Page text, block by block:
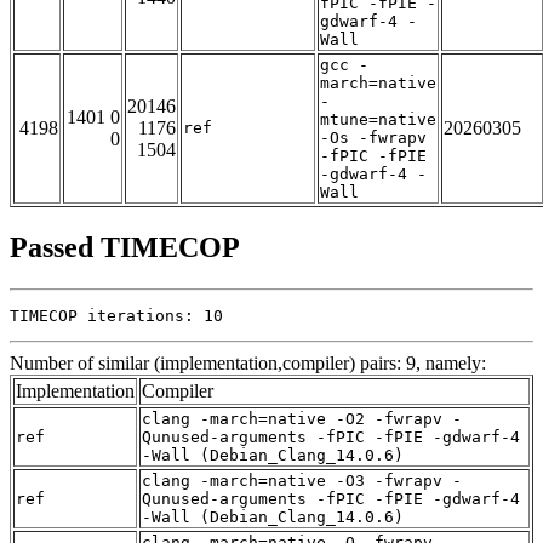
gdwarf-4 -
Wall
4198
1401 0
0
20146
1176
1504
ref
gcc -
march=native
-
mtune=native
-Os -fwrapv
-fPIC -fPIE
-gdwarf-4 -
Wall
20260305
Passed TIMECOP
TIMECOP iterations: 10
Number of similar (implementation,compiler) pairs: 9, namely:
Implementation Compiler
ref
clang -march=native -O2 -fwrapv -
Qunused-arguments -fPIC -fPIE -gdwarf-4
-Wall (Debian_Clang_14.0.6)
ref
clang -march=native -O3 -fwrapv -
Qunused-arguments -fPIC -fPIE -gdwarf-4
-Wall (Debian_Clang_14.0.6)